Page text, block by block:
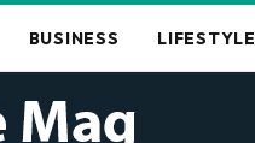
BUSINESS LIFESTYLE